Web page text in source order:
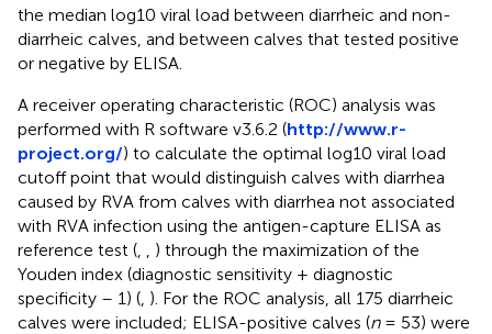
the median log10 viral load between diarrheic and non-
diarrheic calves, and between calves that tested positive
or negative by ELISA.
A receiver operating characteristic (ROC) analysis was
performed with R software v3.6.2 (http://www.r-
project.org/) to calculate the optimal log10 viral load
cutoff point that would distinguish calves with diarrhea
caused by RVA from calves with diarrhea not associated
with RVA infection using the antigen-capture ELISA as
reference test (
) through the maximization of the
Youden index (diagnostic sensitivity + diagnostic
specificity – 1) ( ). For the ROC analysis, all 175 diarrheic
calves were included; ELISA-positive calves (n= 53) were